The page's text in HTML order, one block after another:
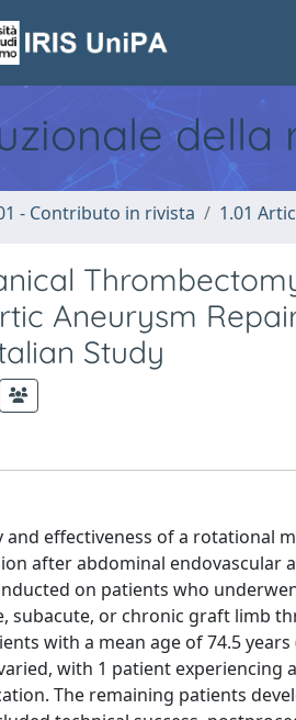
della
- Contributo in rivista 1.01
Aneurysm
Study
and effectiveness of a
after abdominal endovascular
on patients who
subacute, or chronic graft limb
with a mean age of 74.5
with 1 patient experiencing
The remaining patients